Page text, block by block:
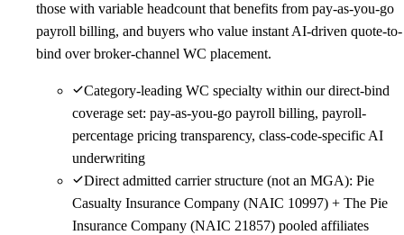
those with variable headcount that benefits from pay-as-you-go
payroll billing, and buyers who value instant AI-driven quote-to-
bind over broker-channel WC placement.
Category-leading WC specialty within our direct-bind
coverage set: pay-as-you-go payroll billing, payroll-
percentage pricing transparency, class-code-specific AI
underwriting
Direct admitted carrier structure (not an MGA): Pie
Casualty Insurance Company (NAIC 10997) + The Pie
Insurance Company (NAIC 21857) pooled affiliates